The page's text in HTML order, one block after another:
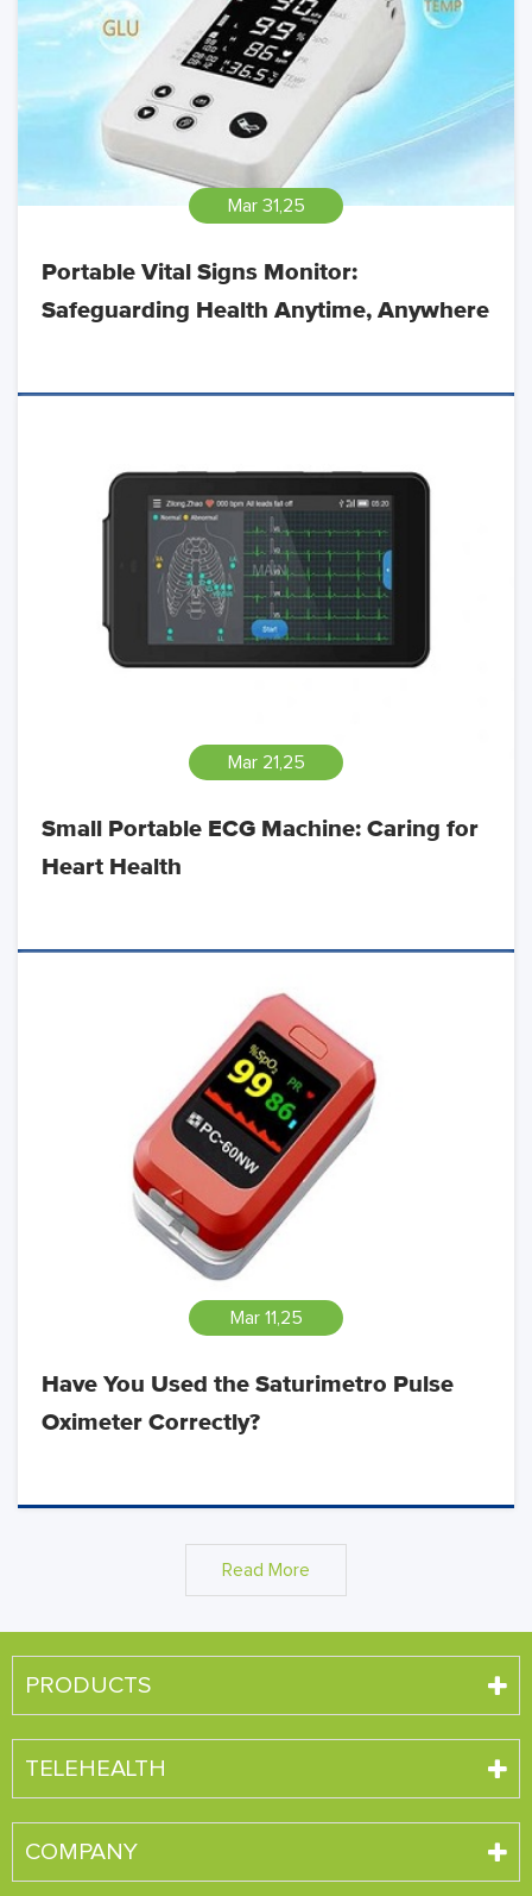
Mar 31,25
Portable Vital Signs Monitor:
Safeguarding Health Anytime, Anywhere
Mar 21,25
Small Portable ECG Machine: Caring for
Heart Health
Mar 11,25
Have You Used the Saturimetro Pulse
Oximeter Correctly?
Read More
PRODUCTS
TELEHEALTH
COMPANY